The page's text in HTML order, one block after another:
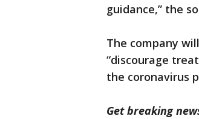
guidance,” the
The company
“discourage
the coronavirus
Get breaking